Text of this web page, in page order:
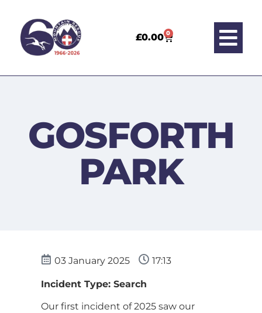
£0.00 0
GOSFORTH
PARK
03 January 2025 17:13
Incident Type: Search
Our first incident of 2025 saw our